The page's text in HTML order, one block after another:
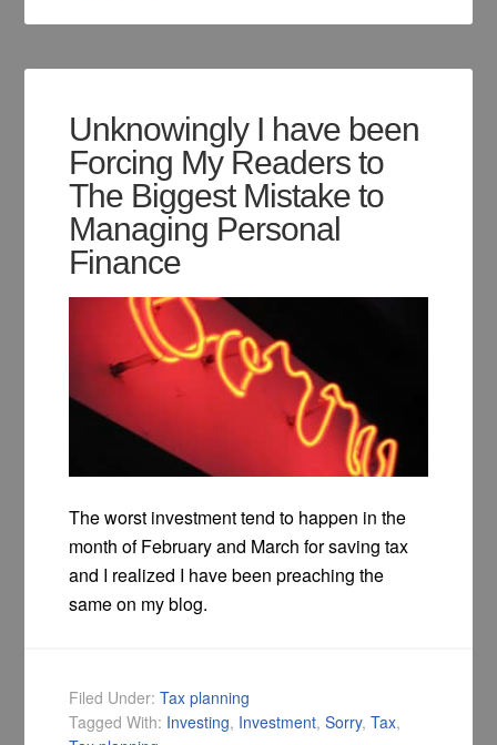
Unknowingly I have been
Forcing My Readers to
The Biggest Mistake to
Managing Personal
Finance
The worst investment tend to happen in the
month of February and March for saving tax
and I realized I have been preaching the
same on my blog.
Filed Under:Tax planning
Tagged With: Investing, Investment,Sorry,Tax,